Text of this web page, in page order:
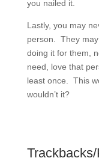
you nailed it.
Lastly, you may
person. They may
doing it for them,
need, love that
least once. This
wouldn’t it?